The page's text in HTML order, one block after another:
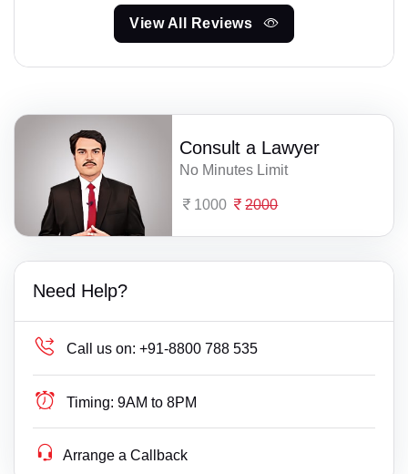
View All Reviews
Consult a Lawyer
No Minutes Limit
1000 2000
Need Help?
Call us on: +91-8800 788 535
Timing: 9AM to 8PM
Arrange a Callback